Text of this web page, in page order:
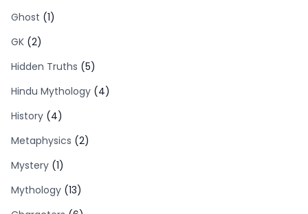
Ghost (1)
GK (2)
Hidden Truths (5)
Hindu Mythology (4)
History (4)
Metaphysics (2)
Mystery (1)
Mythology (13)